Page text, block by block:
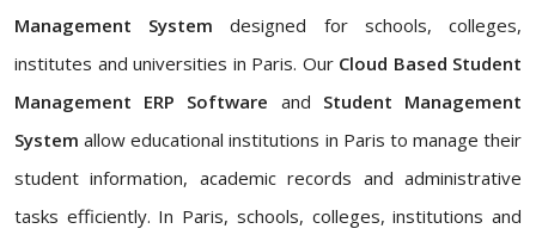
Management System designed for schools, colleges,
institutes and universities in Paris. Our Cloud Based Student
Management ERP Software and Student Management
System allow educational institutions in Paris to manage their
student information, academic records and administrative
tasks efficiently. In Paris, schools, colleges, institutions and